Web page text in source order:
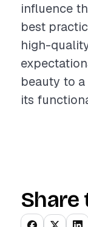
influence
best
high-
beauty to
its
Share